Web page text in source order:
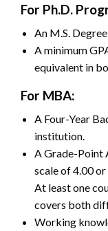
For Ph.D.
An M.S.
A minimum
equivalent in
For MBA:
A Four-Year
institution.
A Grade-Point
scale of 4.00
At least one
covers both
Working